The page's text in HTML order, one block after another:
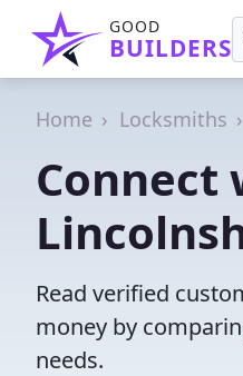
GOOD
BUILDERS
Home Locksmiths
Connect
Read verified
money by
needs.